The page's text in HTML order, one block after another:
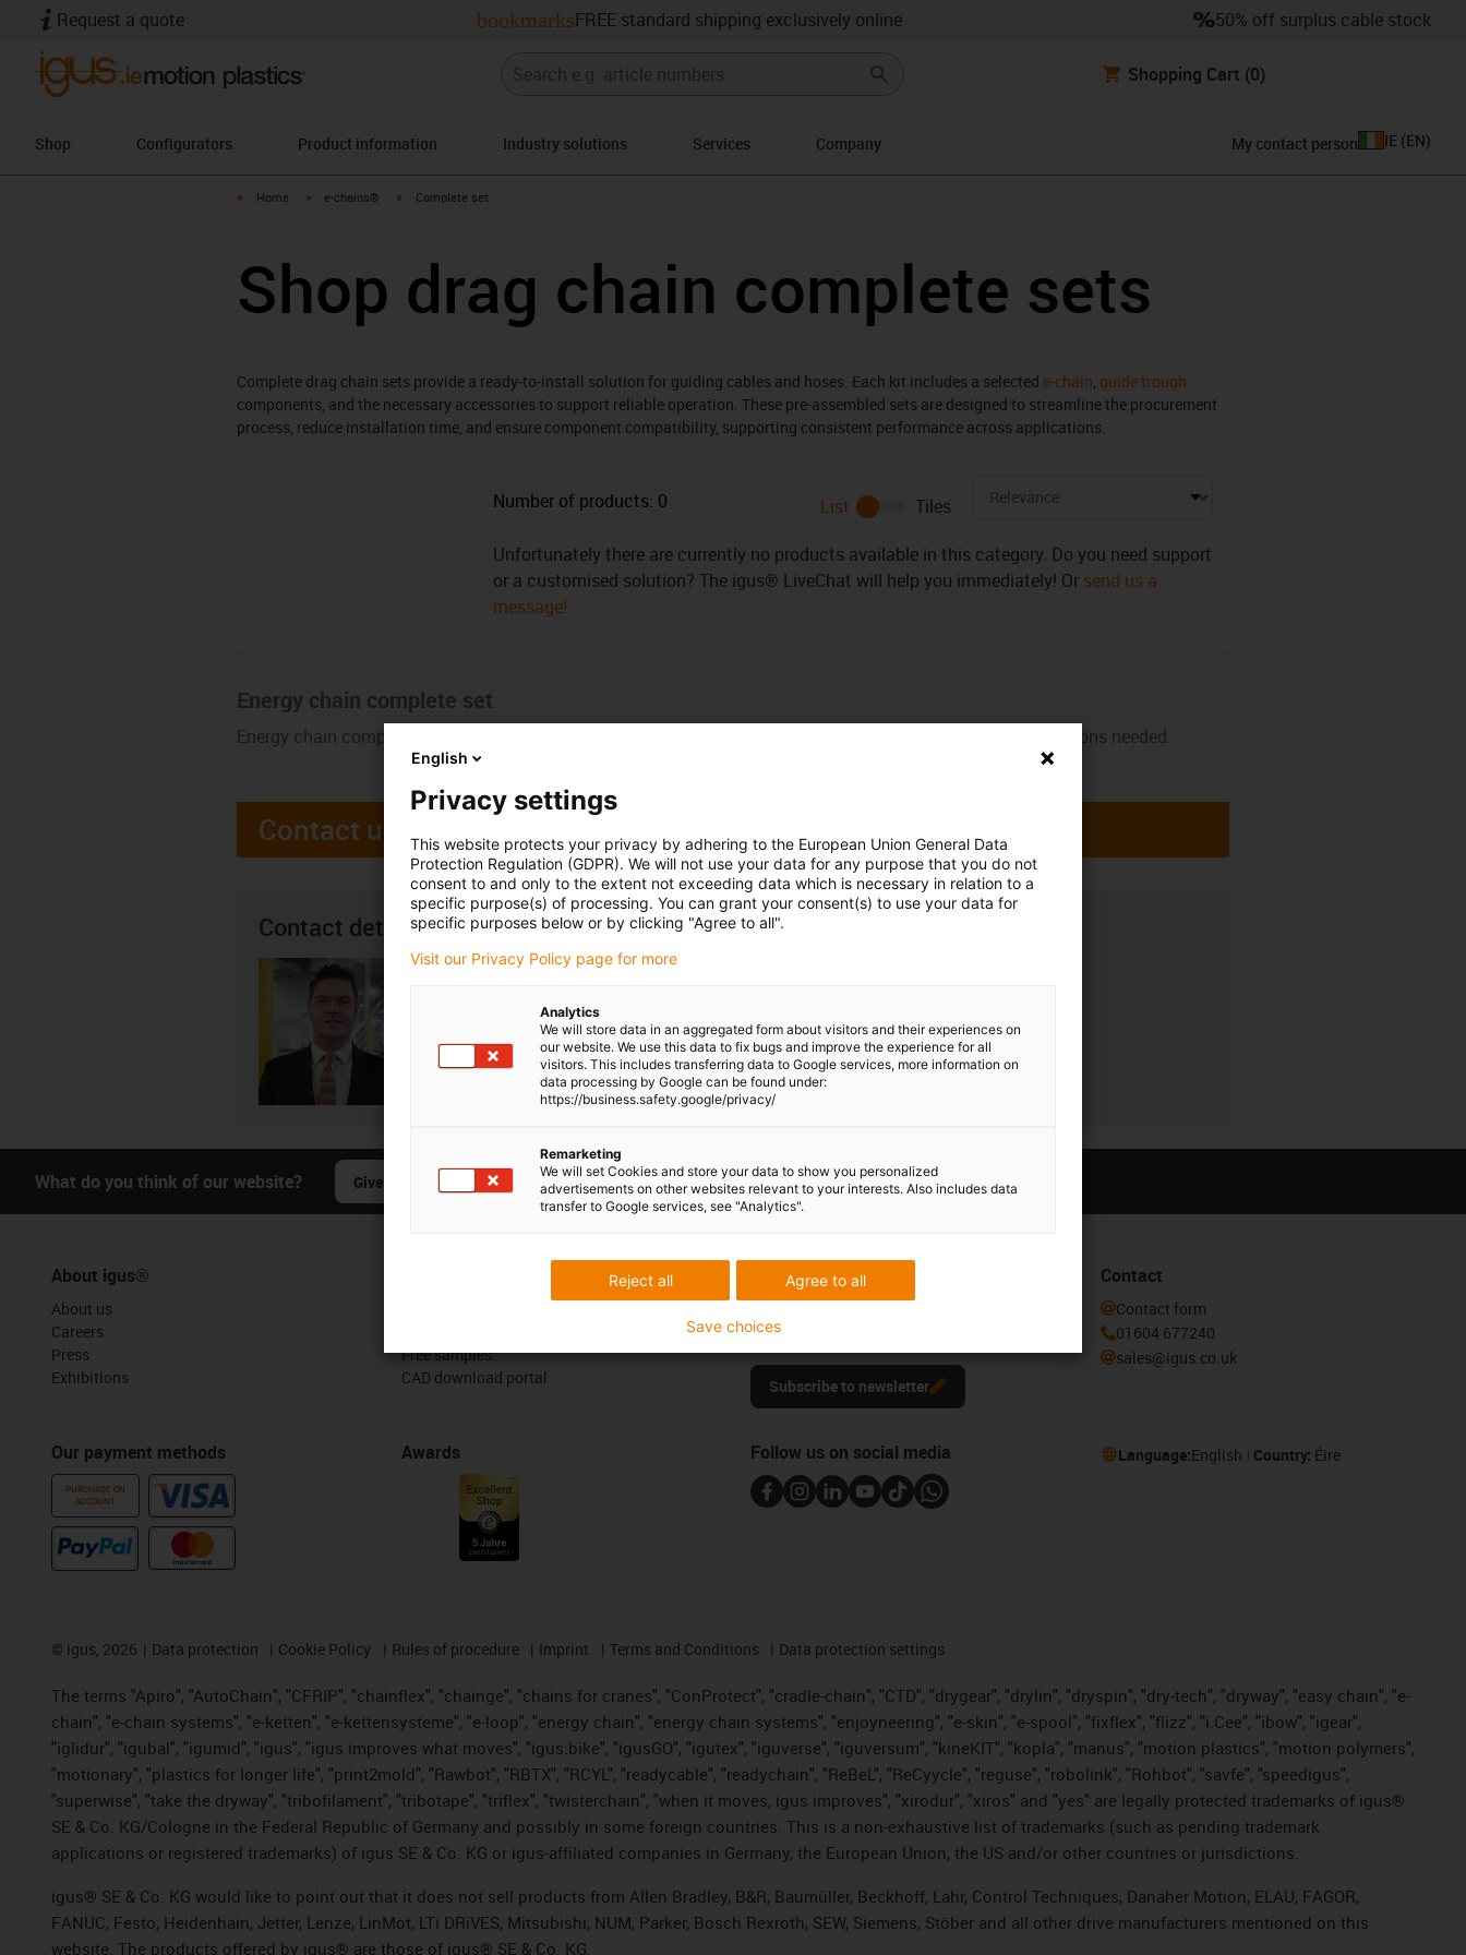
Request a quote bookmarksFREE standard shipping exclusively online 50% off surplus cable stock
Shopping Cart (0)
Shop Configurators Product information Industry solutions Services Company My contact person IE (EN)
igus-icon-arrow-right
Home igus-icon-arrow-right
e-chains® igus-icon-arrow-right
Complete set
Shop drag chain complete sets
Complete drag chain sets provide a ready-to-install solution for guiding cables and hoses. Each kit includes a selected e-chain guide trough
components, and the necessary accessories to support reliable operation. These pre-assembled sets are designed to streamline the procurement
process, reduce installation time, and ensure component compatibility, supporting consistent performance across applications.
Number of products: 0 List
Tiles
Unfortunately there are currently no products available in this category. Do you need support
or a customised solution? The igus® LiveChat will help you immediately! Or send us a
message!
Energy chain complete set
Energy chain complete set. Buy a complete set energy chain with all the necessary accessories and instructions needed.
Contact us
Contact details
Seán Ryan
igus-icon-phone
086 0329555
Submit form
Opening hours
Live chat
24h
What do you think of our website? Give us your feedback
About igus®
About us
Careers
Press
Exhibitions
Our payment methods
PURCHASE ON
ACCOUNT
Free samples
CAD download portal
Awards
Newsletter
newsletter here.
Subscribe to newsletter
Contact
Contact form
01604 677240
sales@igus.co.uk
Follow us on social media Language:English Country: Éire
© igus, 2026 Data protection Cookie Policy Rules of procedure Imprint Terms and Conditions Data protection settings
The terms "Apiro", "AutoChain", "CFRIP", "chainflex", "chainge", "chains for cranes", "ConProtect", "cradle-chain", "CTD", "drygear", "drylin", "dryspin", "dry-tech", "dryway", "easy chain", "e-
chain", "e-chain systems", "e-ketten", "e-kettensysteme", "e-loop", "energy chain", "energy chain systems", "enjoyneering", "e-skin", "e-spool", "fixflex", "flizz", "i.Cee", "ibow", "igear",
"iglidur", "igubal", "igumid", "igus", "igus improves what moves", "igus:bike", "igusGO", "igutex", "iguverse", "iguversum", "kineKIT", "kopla", "manus", "motion plastics", "motion polymers",
"motionary", "plastics for longer life", "print2mold", "Rawbot", "RBTX", "RCYL", "readycable", "readychain", "ReBeL", "ReCyycle", "reguse", "robolink", "Rohbot", "savfe", "speedigus",
"superwise", "take the dryway", "tribofilament", "tribotape", "triflex", "twisterchain", "when it moves, igus improves", "xirodur", "xiros" and "yes" are legally protected trademarks of igus®
SE & Co. KG/Cologne in the Federal Republic of Germany and possibly in some foreign countries. This is a non-exhaustive list of trademarks (such as pending trademark
applications or registered trademarks) of igus SE & Co. KG or igus-affiliated companies in Germany, the European Union, the US and/or other countries or jurisdictions.
igus® SE & Co. KG would like to point out that it does not sell products from Allen Bradley, B&R, Baumüller, Beckhoff, Lahr, Control Techniques, Danaher Motion, ELAU, FAGOR,
FANUC, Festo, Heidenhain, Jetter, Lenze, LinMot, LTi DRiVES, Mitsubishi, NUM, Parker, Bosch Rexroth, SEW, Siemens, Stöber and all other drive manufacturers mentioned on this
website. The products offered by igus® are those of igus® SE & Co. KG.
English
Privacy settings
This website protects your privacy by adhering to the European Union General Data
Protection Regulation (GDPR). We will not use your data for any purpose that you do not
consent to and only to the extent not exceeding data which is necessary in relation to a
specific purpose(s) of processing. You can grant your consent(s) to use your data for
specific purposes below or by clicking "Agree to all".
Visit our Privacy Policy page for more
Analytics
We will store data in an aggregated form about visitors and their experiences on
our website. We use this data to fix bugs and improve the experience for all
visitors. This includes transferring data to Google services, more information on
data processing by Google can be found under:
https://business.safety.google/privacy/
Remarketing
We will set Cookies and store your data to show you personalized
advertisements on other websites relevant to your interests. Also includes data
transfer to Google services, see "Analytics".
Agree to all
Reject all
Save choices